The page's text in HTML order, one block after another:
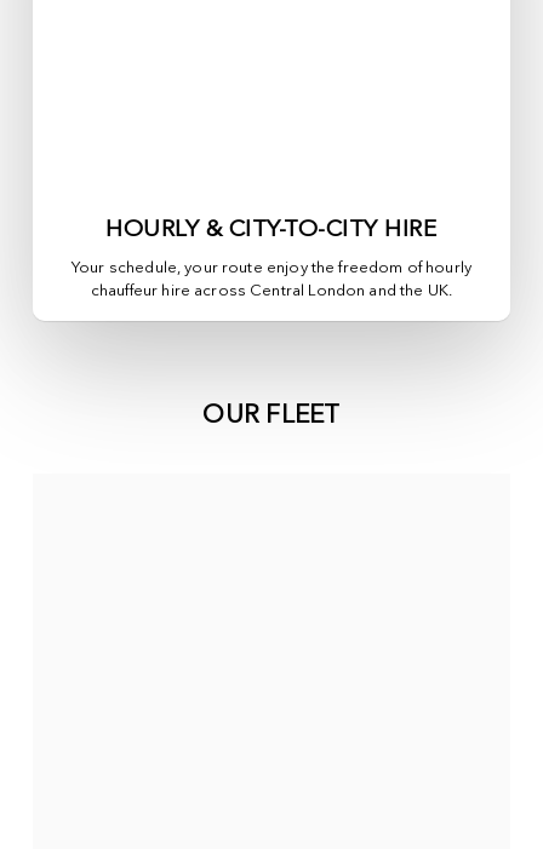
HOURLY & CITY-TO-CITY HIRE
Your schedule, your route enjoy the freedom of hourly
chauffeur hire across Central London and the UK.
OUR FLEET